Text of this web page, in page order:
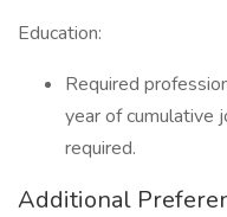
Education:
Required
year of cumulative
required.
Additional